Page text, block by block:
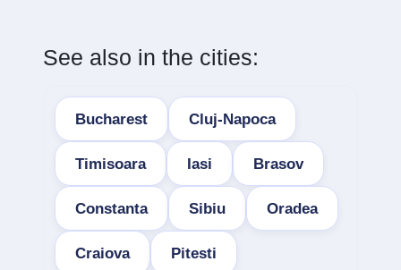
See also in the cities:
Bucharest Cluj-Napoca
Timisoara Iasi Brasov
Constanta Sibiu Oradea
Craiova Pitesti